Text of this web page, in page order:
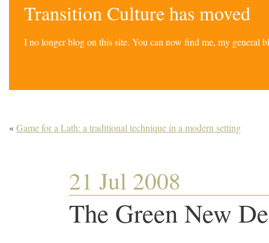
Transition Culture has moved
I no longer blog on this site. You can now find me, my general
«Game for a Lath: a traditional technique in a modern setting
21 Jul 2008
The Green New